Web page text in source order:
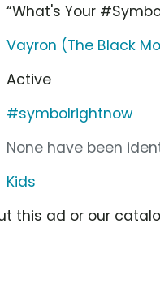
“What's Your
Vayron (The Black
Active
#symbolrightnow
None have been
Kids
this ad or our